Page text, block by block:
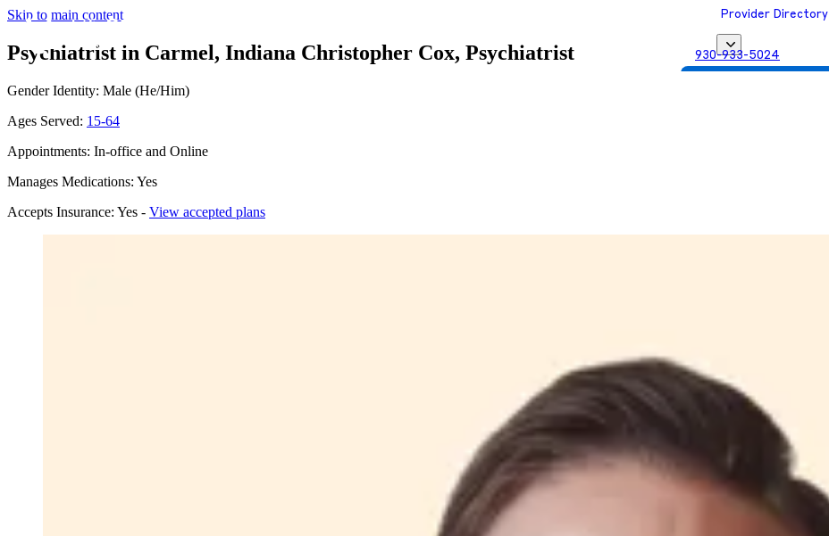
Skip to main content Provider Directory
930-933-5024
Psychiatrist in Carmel, Indiana Christopher Cox, Psychiatrist
Gender Identity: Male (He/Him)
Ages Served: 15-64
Appointments: In-office and Online
Manages Medications: Yes
Accepts Insurance: Yes - View accepted plans